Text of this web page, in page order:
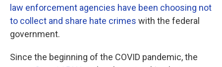
law enforcement agencies have been choosing not
to collect and share hate crimes with the federal
government.
Since the beginning of the COVID pandemic, the